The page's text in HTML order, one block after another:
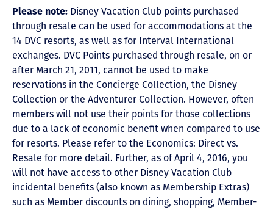
Please note: Disney Vacation Club points purchased
through resale can be used for accommodations at the
14 DVC resorts, as well as for Interval International
exchanges. DVC Points purchased through resale, on or
after March 21, 2011, cannot be used to make
reservations in the Concierge Collection, the Disney
Collection or the Adventurer Collection. However, often
members will not use their points for those collections
due to a lack of economic benefit when compared to use
for resorts. Please refer to the Economics: Direct vs.
Resale for more detail. Further, as of April 4, 2016, you
will not have access to other Disney Vacation Club
incidental benefits (also known as Membership Extras)
such as Member discounts on dining, shopping, Member-